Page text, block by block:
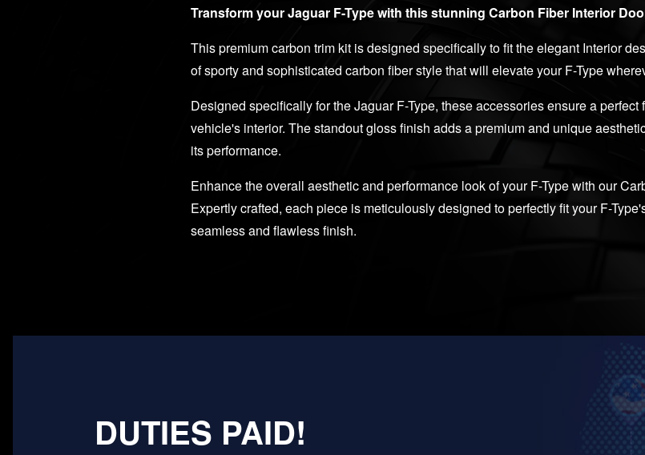
Transform your Jaguar F-Type with this stunning Carbon Fiber Interior
This premium carbon trim kit is designed specifically to fit the elegant Interior
of sporty and sophisticated carbon fiber style that will elevate your F-Type
Designed specifically for the Jaguar F-Type, these accessories ensure a
vehicle's interior. The standout gloss finish adds a premium and unique
its performance.
Enhance the overall aesthetic and performance look of your F-Type with our
Expertly crafted, each piece is meticulously designed to perfectly fit your F-
seamless and flawless finish.
DUTIES PAID!